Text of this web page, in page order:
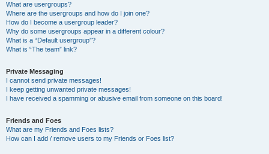
What are usergroups?
Where are the usergroups and how do I join one?
How do I become a usergroup leader?
Why do some usergroups appear in a different colour?
What is a “Default usergroup”?
What is “The team” link?
Private Messaging
I cannot send private messages!
I keep getting unwanted private messages!
I have received a spamming or abusive email from someone on this board!
Friends and Foes
What are my Friends and Foes lists?
How can I add / remove users to my Friends or Foes list?